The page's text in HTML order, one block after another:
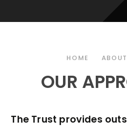
HOME
OUR
The Trust provides